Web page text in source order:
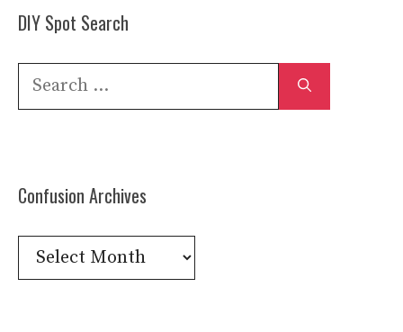
DIY Spot Search
Search
Confusion Archives
Confusion
Archives